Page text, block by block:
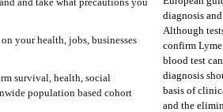
your health, jobs, businesses
survival, health, social
population based cohort
diagnosis
Although
confirm Lyme
blood test
diagnosis
basis of
and the